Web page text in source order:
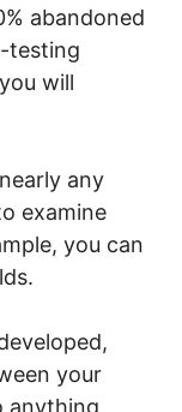
abandoned
testing
will
any
examine
you can
your
anything